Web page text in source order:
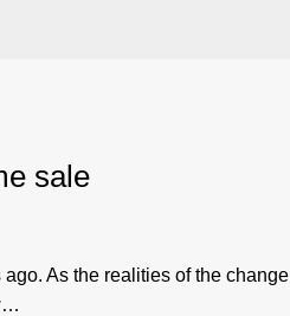
sale
As the realities of the change